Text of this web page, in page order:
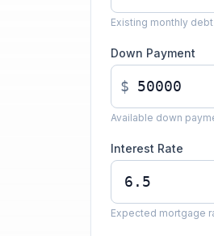
Existing monthly
Down Payment
$
Available down
Interest Rate
Expected mortgage